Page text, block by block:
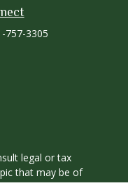
757-3305
legal or tax
that may be of